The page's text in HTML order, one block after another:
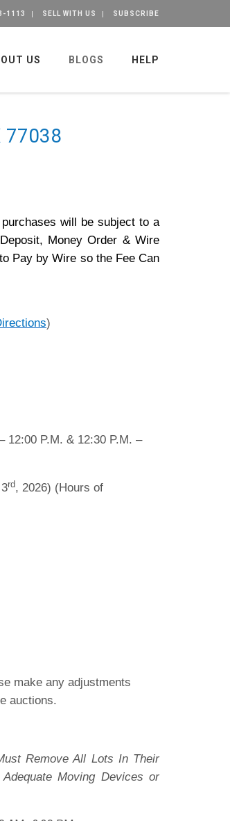
1113 SELL WITH US SUBSCRIBE
US BLOGS HELP
77038
will be subject to a
Money Order & Wire
Pay by Wire so the Fee Can
)
12:00 P.M. & 12:30 P.M. –
rd, 2026) (Hours of
make any adjustments
auctions.
Remove All Lots In Their
Moving Devices or